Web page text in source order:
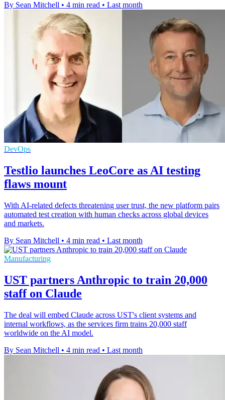
By Sean Mitchell • 4 min read • Last month
DevOps
Testlio launches LeoCore as AI testing
flaws mount
With AI-related defects threatening user trust, the new platform pairs
automated test creation with human checks across global devices
and markets.
By Sean Mitchell • 4 min read • Last month
Manufacturing
UST partners Anthropic to train 20,000
staff on Claude
The deal will embed Claude across UST's client systems and
internal workflows, as the services firm trains 20,000 staff
worldwide on the AI model.
By Sean Mitchell • 4 min read • Last month